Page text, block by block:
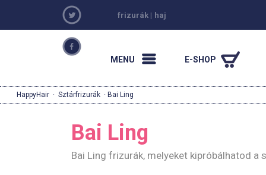
frizurák | haj
MENU E-SHOP
HappyHair · Sztárfrizurák · Bai Ling
Bai Ling
Bai Ling frizurák, melyeket kipróbálhatod a